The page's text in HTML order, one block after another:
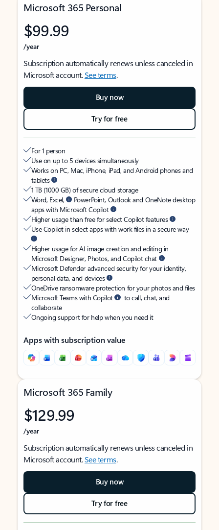
Microsoft 365 Personal
$99.99
/year
Subscription automatically renews unless canceled in
Microsoft account.See terms.
Buy now
Try for free
For 1 person
Use on up to 5 devices simultaneously
Works on PC, Mac, iPhone, iPad, and Android phones and
tablets
1 TB (1000 GB) of secure cloud storage
Word, Excel,
PowerPoint, Outlook and OneNote desktop
apps with Microsoft Copilot
Higher usage than free for select Copilot features
Use Copilot in select apps with work files in a secure way
Higher usage for AI image creation and editing in
Microsoft Designer, Photos, and Copilot chat
Microsoft Defender advanced security for your identity,
personal data, and devices
OneDrive ransomware protection for your photos and files
Microsoft Teams with Copilot
to call, chat, and
collaborate
Ongoing support for help when you need it
Apps with subscription value
Microsoft 365 Family
$129.99
/year
Subscription automatically renews unless canceled in
Microsoft account.See terms.
Buy now
Try for free